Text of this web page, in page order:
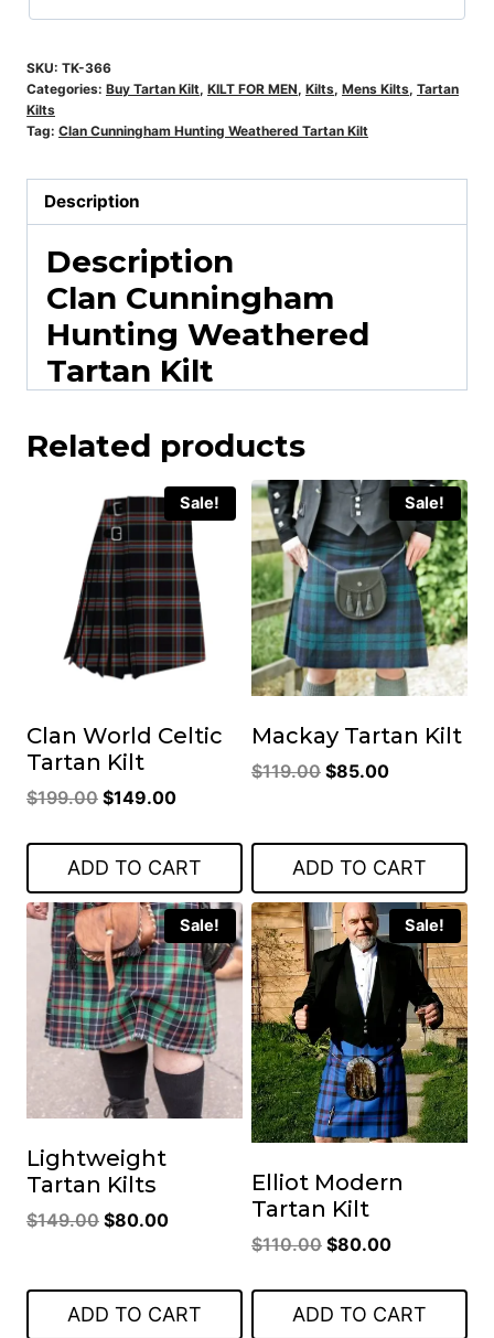
SKU: TK-366
Categories: Buy Tartan Kilt, KILT FOR MEN, Kilts, Mens Kilts, Tartan
Kilts
Tag: Clan Cunningham Hunting Weathered Tartan Kilt
Description
Description
Clan Cunningham
Hunting Weathered
Tartan Kilt
Related products
Sale!
Clan World Celtic
Tartan Kilt
$199.00 Original
was:
$199.00.
$149.00Current
is:
$149.00.
ADD TO CART
Sale!
Mackay Tartan Kilt
$119.00 Original
$119.00.
$85.00Current
$85.00.
ADD TO CART
Sale!
Lightweight
Tartan Kilts
$149.00 Original
$149.00.
$80.00Current
ADD TO CART
Sale!
Elliot Modern
Tartan Kilt
$110.00 Original
was:
$110.00.
$80.00Current
is:
$80.00.
ADD TO CART